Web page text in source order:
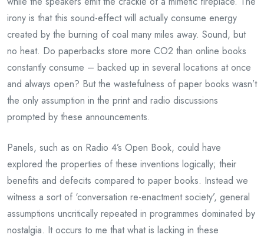
irony is that this sound-effect will actually consume energy
created by the burning of coal many miles away. Sound, but
no heat. Do paperbacks store more CO2 than online books
constantly consume – backed up in several locations at once
and always open? But the wastefulness of paper books wasn’t
the only assumption in the print and radio discussions
prompted by these announcements.
Panels, such as on Radio 4’s Open Book, could have
explored the properties of these inventions logically; their
benefits and defecits compared to paper books. Instead we
witness a sort of ‘conversation re-enactment society’, general
assumptions uncritically repeated in programmes dominated by
nostalgia. It occurs to me that what is lacking in these